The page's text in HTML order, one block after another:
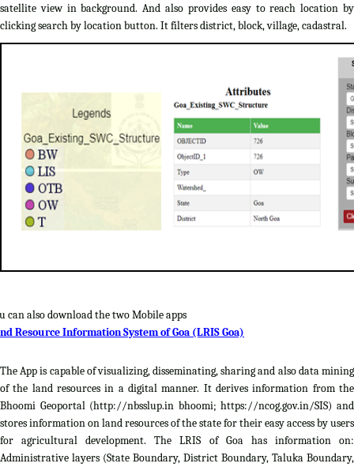
satellite view in background. And also provides easy to reach location by
clicking search by location button. It filters district, block, village, cadastral.
can also download the two Mobile apps
Resource Information System of Goa (LRIS Goa)
The App is capable of visualizing, disseminating, sharing and also data mining
of the land resources in a digital manner. It derives information from the
Bhoomi Geoportal (http://nbsslup.in bhoomi; https://ncog.gov.in/SIS) and
stores information on land resources of the state for their easy access by users
for agricultural development. The LRIS of Goa has information on:
Administrative layers (State Boundary, District Boundary, Taluka Boundary,